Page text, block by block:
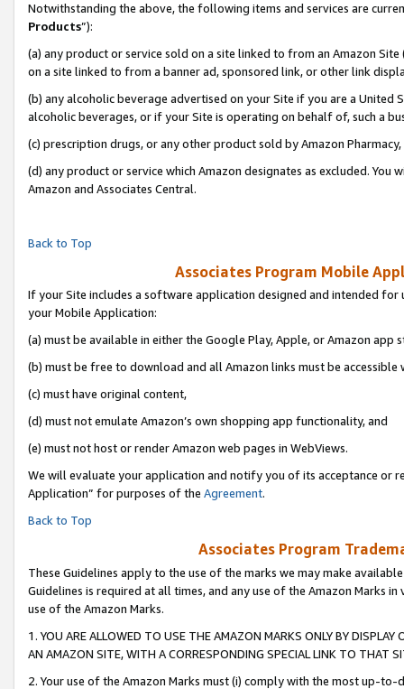
Notwithstanding the above, the following items and services are
Products”):
(a) any product or service sold on a site linked to from an Amazon
on a site linked to from a banner ad, sponsored link, or other link
(b) any alcoholic beverage advertised on your Site if you are a
alcoholic beverages, or if your Site is operating on behalf of, such a
(c) prescription drugs, or any other product sold by Amazon Pharmacy,
(d) any product or service which Amazon designates as excluded.
Amazon and Associates Central.
Back to Top
Associates Program Mobile
If your Site includes a software application designed and intended
your Mobile Application:
(a) must be available in either the Google Play, Apple, or Amazon app
(b) must be free to download and all Amazon links must be accessible
(c) must have original content,
(d) must not emulate Amazon’s own shopping app functionality, and
(e) must not host or render Amazon web pages in WebViews.
We will evaluate your application and notify you of its acceptance or
Application” for purposes of the Agreement.
Back to Top
Associates Program
These Guidelines apply to the use of the marks we may make
Guidelines is required at all times, and any use of the Amazon Marks
use of the Amazon Marks.
1. YOU ARE ALLOWED TO USE THE AMAZON MARKS ONLY BY
AN AMAZON SITE, WITH A CORRESPONDING SPECIAL LINK TO THAT
2. Your use of the Amazon Marks must (i) comply with the most up-